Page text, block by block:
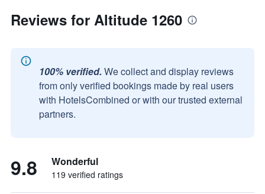
Reviews for Altitude 1260
100% verified. We collect and display reviews
from only verified bookings made by real users
with HotelsCombined or with our trusted external
partners.
9.8 Wonderful
119 verified ratings